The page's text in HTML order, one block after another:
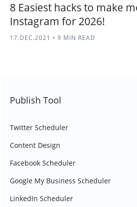
8 Easiest hacks to make
Instagram for 2026!
17.DEC.2021 • 9 MIN READ
Publish Tool
Twitter Scheduler
Content Design
Facebook Scheduler
Google My Business Scheduler
LinkedIn Scheduler